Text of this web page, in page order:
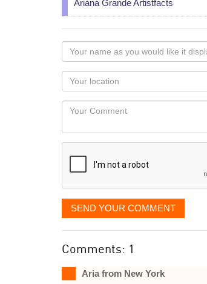
Ariana Grande Artistfacts
Your
name
as
you
would
like
displayed
Your
Locaton
Your
SEND YOUR COMMENT
Comments: 1
Aria from New York